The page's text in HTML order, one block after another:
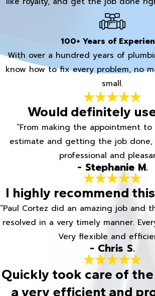
100+ Years of
With over a hundred years of
know how to fix every problem, no
small.
Would definitely
“From making the appointment
estimate and getting the job done,
professional and
- Stephanie M.
I highly recommend
“Paul Cortez did an amazing job and
resolved in a very timely manner.
Very flexible and
- Chris S.
Quickly took care of
a very efficient and